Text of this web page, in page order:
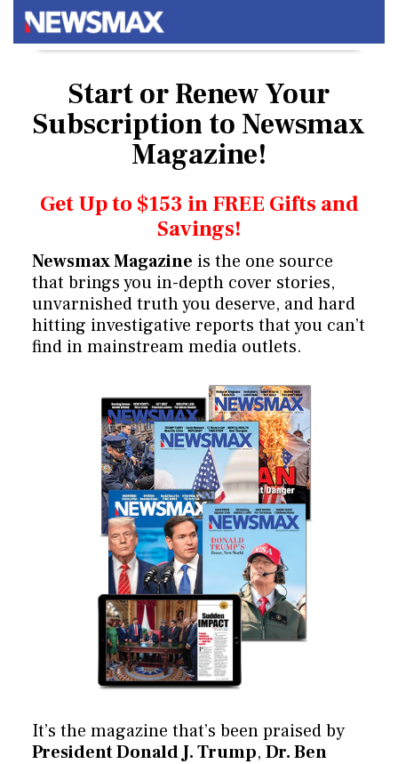
Start or Renew Your
Subscription to Newsmax
Magazine!
Get Up to $153 in FREE Gifts and
Savings!
Newsmax Magazine is the one source
that brings you in-depth cover stories,
unvarnished truth you deserve, and hard
hitting investigative reports that you can’t
find in mainstream media outlets.
It’s the magazine that’s been praised by
President Donald J. Trump, Dr. Ben